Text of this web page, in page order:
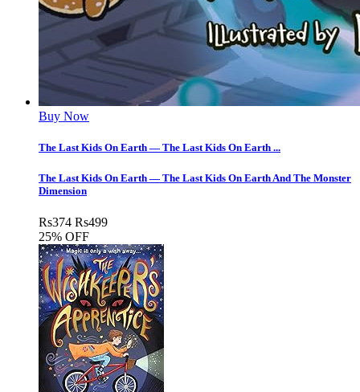
Buy Now
The Last Kids On Earth — The Last Kids On Earth ...
The Last Kids On Earth — The Last Kids On Earth And The Monster
Dimension
Rs374 Rs499
25% OFF